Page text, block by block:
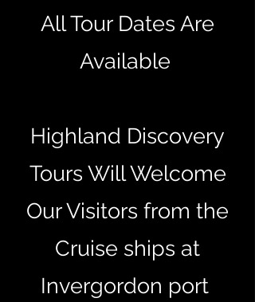
All Tour Dates Are
Available
Highland Discovery
Tours Will Welcome
Our Visitors from the
Cruise ships at
Invergordon port